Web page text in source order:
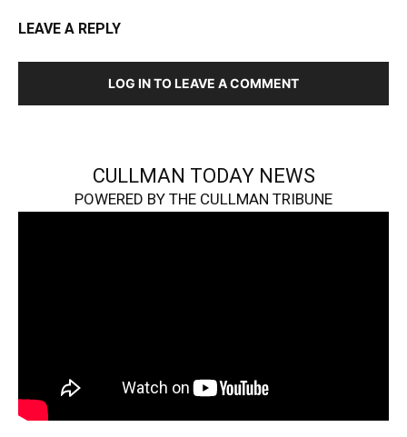
LEAVE A REPLY
LOG IN TO LEAVE A COMMENT
CULLMAN TODAY NEWS
POWERED BY THE CULLMAN TRIBUNE